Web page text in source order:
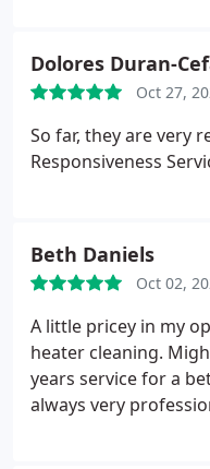
Dolores Duran-
Oct 27,
So far, they are very
Responsiveness
Beth Daniels
Oct 02,
A little pricey in my
heater cleaning.
years service for a
always very